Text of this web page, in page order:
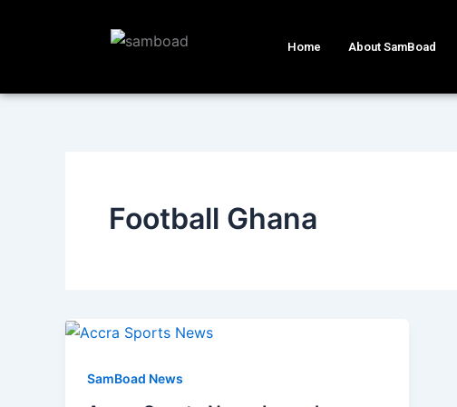
Home About SamBoad
Football Ghana
SamBoad News